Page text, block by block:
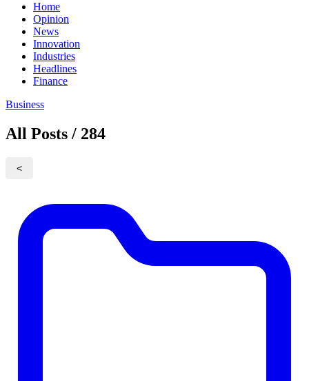
Home
Opinion
News
Innovation
Industries
Headlines
Finance
Business
All Posts / 284
<